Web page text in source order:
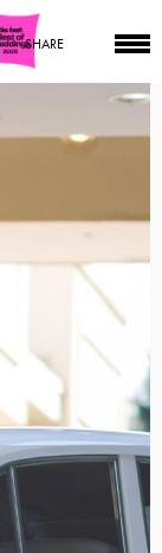
SHARE